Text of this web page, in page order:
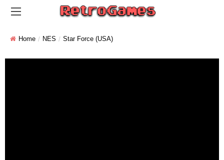
Home NES Star Force (USA)